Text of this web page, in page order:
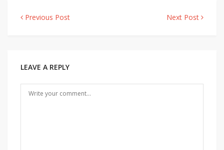
Previous Post Next Post
LEAVE A REPLY